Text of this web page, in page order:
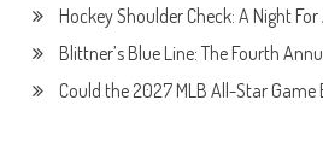
Hockey Shoulder Check: A Night
Blittner’s Blue Line: The Fourth
Could the 2027 MLB All-Star Game